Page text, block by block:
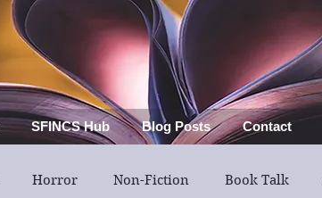
SFINCS Hub Blog Posts Contact
Horror Non-Fiction Book Talk